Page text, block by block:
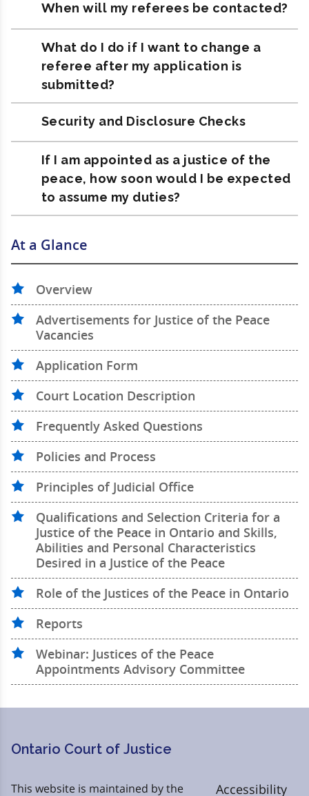
When will my referees be contacted?
What do I do if I want to change a
referee after my application is
submitted?
Security and Disclosure Checks
If I am appointed as a justice of the
peace, how soon would I be expected
to assume my duties?
At a Glance
Overview
Advertisements for Justice of the Peace
Vacancies
Application Form
Court Location Description
Frequently Asked Questions
Policies and Process
Principles of Judicial Office
Qualifications and Selection Criteria for a
Justice of the Peace in Ontario and Skills,
Abilities and Personal Characteristics
Desired in a Justice of the Peace
Role of the Justices of the Peace in Ontario
Reports
Webinar: Justices of the Peace
Appointments Advisory Committee
Ontario Court of Justice
This website is maintained by the Accessibility